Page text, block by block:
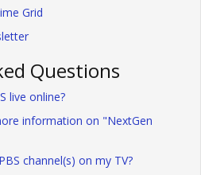
Grid
Questions
live online?
information on "NextGen
channel(s) on my TV?